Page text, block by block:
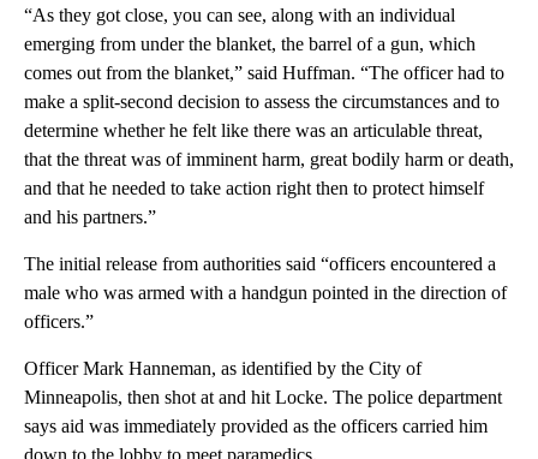
“As they got close, you can see, along with an individual
emerging from under the blanket, the barrel of a gun, which
comes out from the blanket,” said Huffman. “The officer had to
make a split-second decision to assess the circumstances and to
determine whether he felt like there was an articulable threat,
that the threat was of imminent harm, great bodily harm or death,
and that he needed to take action right then to protect himself
and his partners.”
The initial release from authorities said “officers encountered a
male who was armed with a handgun pointed in the direction of
officers.”
Officer Mark Hanneman, as identified by the City of
Minneapolis, then shot at and hit Locke. The police department
says aid was immediately provided as the officers carried him